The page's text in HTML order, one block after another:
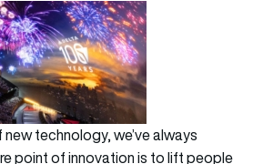
technology, we’ve always
point of innovation is to lift people